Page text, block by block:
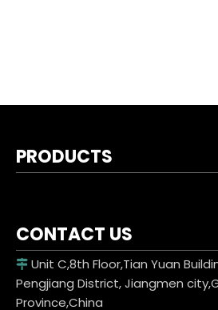
PRODUCTS
CONTACT US
 Unit C,8th Floor,Tian Yuan
Pengjiang District, Jiangmen
Province,China